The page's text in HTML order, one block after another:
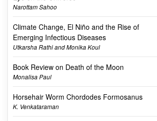
Narottam Sahoo
Climate Change, El Niño and the Rise of
Emerging Infectious Diseases
Utkarsha Rathi and Monika Koul
Book Review on Death of the Moon
Monalisa Paul
Horsehair Worm Chordodes Formosanus
K. Venkataraman